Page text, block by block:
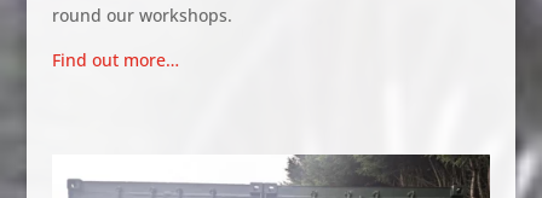
round our workshops.
Find out more…